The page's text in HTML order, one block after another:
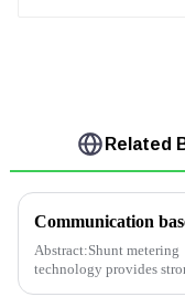
Related
Abstract:Shunt metering
technology provides